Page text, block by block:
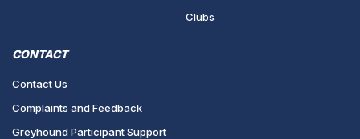
Clubs
CONTACT
Contact Us
Complaints and Feedback
Greyhound Participant Support